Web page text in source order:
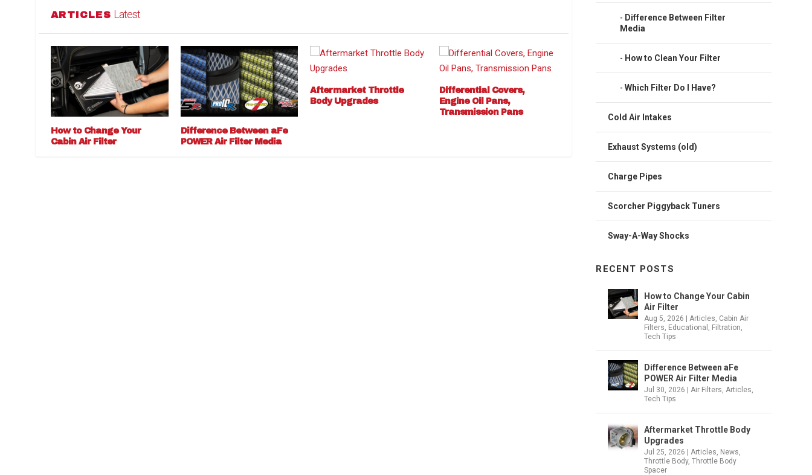
ARTICLES Latest
How to Change Your
Cabin Air Filter
Difference Between aFe
POWER Air Filter Media
Aftermarket Throttle
Body Upgrades
Differential Covers,
Engine Oil Pans,
Transmission Pans
Difference Between Filter
Media
How to Clean Your Filter
Which Filter Do I Have?
Cold Air Intakes
Exhaust Systems (old)
Charge Pipes
Scorcher Piggyback Tuners
Sway-A-Way Shocks
RECENT POSTS
How to Change Your Cabin
Air Filter
Aug 5, 2026 |Articles, Cabin Air
Filters, Educational , Filtration,
Tech Tips
Difference Between aFe
POWER Air Filter Media
Jul 30, 2026 |Air Filters,Articles,
Tech Tips
Aftermarket Throttle Body
Upgrades
Jul 25, 2026 |Articles, News,
Throttle Body,Throttle Body
Spacer